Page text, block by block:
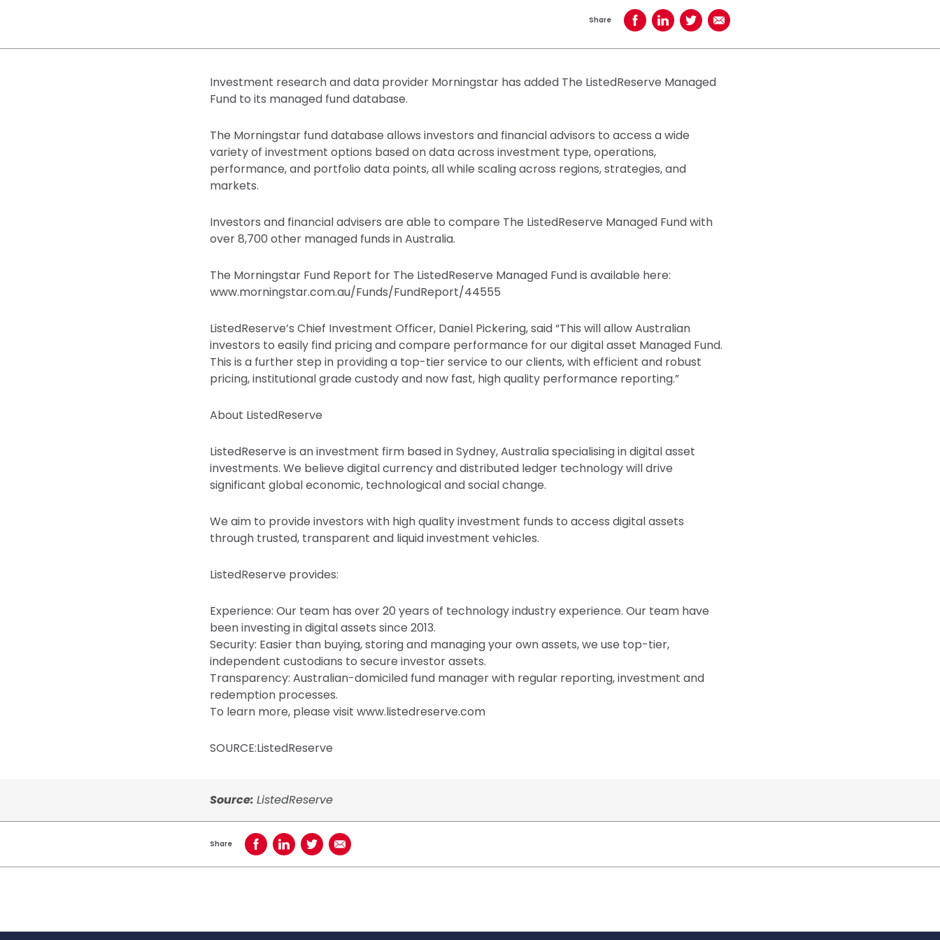
Share Share on Facebook
Share on LinkedIn
Share on TwitterShare using Email
Investment research and data provider Morningstar has added The ListedReserve Managed
Fund to its managed fund database.
The Morningstar fund database allows investors and financial advisors to access a wide
variety of investment options based on data across investment type, operations,
performance, and portfolio data points, all while scaling across regions, strategies, and
markets.
Investors and financial advisers are able to compare The ListedReserve Managed Fund with
over 8,700 other managed funds in Australia.
The Morningstar Fund Report for The ListedReserve Managed Fund is available here:
www.morningstar.com.au/Funds/FundReport/44555
ListedReserve’s Chief Investment Officer, Daniel Pickering, said “This will allow Australian
investors to easily find pricing and compare performance for our digital asset Managed Fund.
This is a further step in providing a top-tier service to our clients, with efficient and robust
pricing, institutional grade custody and now fast, high quality performance reporting.”
About ListedReserve
ListedReserve is an investment firm based in Sydney, Australia specialising in digital asset
investments. We believe digital currency and distributed ledger technology will drive
significant global economic, technological and social change.
We aim to provide investors with high quality investment funds to access digital assets
through trusted, transparent and liquid investment vehicles.
ListedReserve provides:
Experience: Our team has over 20 years of technology industry experience. Our team have
been investing in digital assets since 2013.
Security: Easier than buying, storing and managing your own assets, we use top-tier,
independent custodians to secure investor assets.
Transparency: Australian-domiciled fund manager with regular reporting, investment and
redemption processes.
To learn more, please visit www.listedreserve.com
SOURCE:ListedReserve
Source: ListedReserve
Share Share on Facebook
Share on LinkedIn
Share on TwitterShare using Email